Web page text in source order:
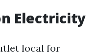
Electricity
local for